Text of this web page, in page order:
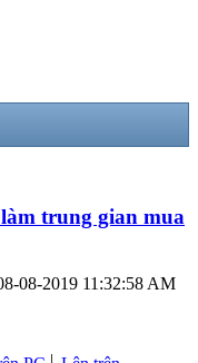
trung gian mua
08-2019 11:32:58 AM